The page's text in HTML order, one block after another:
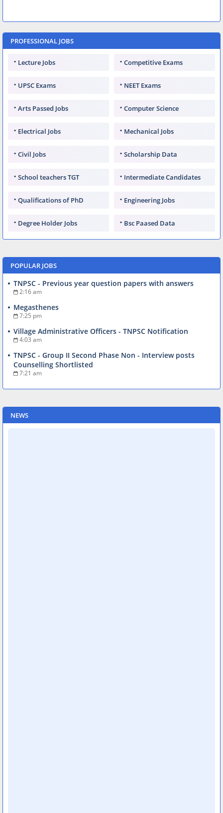
PROFESSIONAL JOBS
Lecture Jobs Competitive Exams
UPSC Exams NEET Exams
Arts Passed Jobs Computer Science
Electrical Jobs Mechanical Jobs
Civil Jobs Scholarship Data
School teachers TGT Intermediate Candidates
Qualifications of PhD Engineering Jobs
Degree Holder Jobs Bsc Paased Data
POPULAR JOBS
TNPSC - Previous year question papers with answers
2:16 am
Megasthenes
7:25 pm
Village Administrative Officers - TNPSC Notification
4:03 am
TNPSC - Group II Second Phase Non - Interview posts
Counselling Shortlisted
7:21 am
NEWS